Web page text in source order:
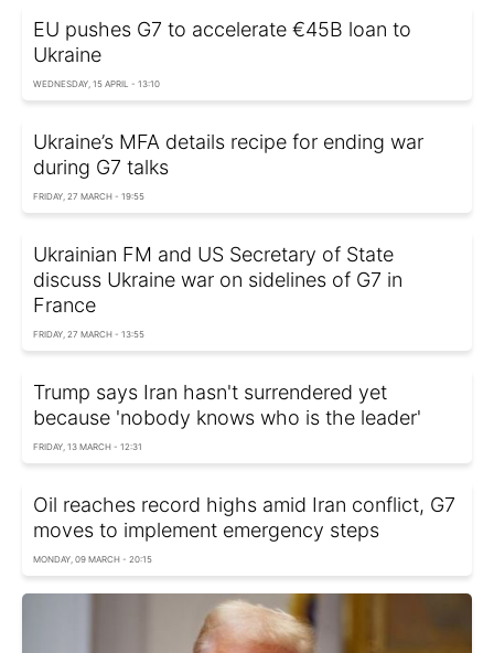
EU pushes G7 to accelerate €45B loan to
Ukraine
WEDNESDAY, 15 APRIL - 13:10
Ukraine’s MFA details recipe for ending war
during G7 talks
FRIDAY, 27 MARCH - 19:55
Ukrainian FM and US Secretary of State
discuss Ukraine war on sidelines of G7 in
France
FRIDAY, 27 MARCH - 13:55
Trump says Iran hasn't surrendered yet
because 'nobody knows who is the leader'
FRIDAY, 13 MARCH - 12:31
Oil reaches record highs amid Iran conflict, G7
moves to implement emergency steps
MONDAY, 09 MARCH - 20:15